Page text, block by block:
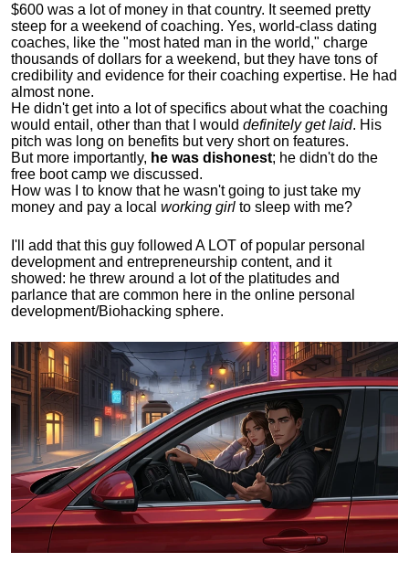
$600 was a lot of money in that country. It seemed pretty
steep for a weekend of coaching. Yes, world-class dating
coaches, like the "most hated man in the world," charge
thousands of dollars for a weekend, but they have tons of
credibility and evidence for their coaching expertise. He had
almost none.
He didn't get into a lot of specifics about what the coaching
would entail, other than that I would definitely get laid. His
pitch was long on benefits but very short on features.
But more importantly, he was dishonest; he didn't do the
free boot camp we discussed.
How was I to know that he wasn't going to just take my
money and pay a local working girl to sleep with me?
I'll add that this guy followed A LOT of popular personal
development and entrepreneurship content, and it
showed: he threw around a lot of the platitudes and
parlance that are common here in the online personal
development/Biohacking sphere.